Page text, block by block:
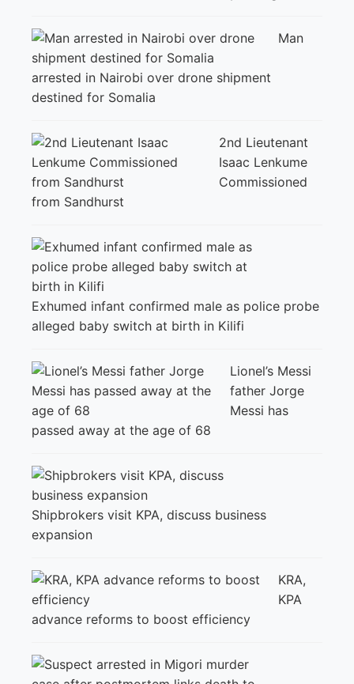
Man
arrested in Nairobi over drone shipment
destined for Somalia
2nd Lieutenant
Isaac Lenkume
Commissioned
from Sandhurst
Exhumed infant confirmed male as police probe
alleged baby switch at birth in Kilifi
Lionel’s Messi
father Jorge
Messi has
passed away at the age of 68
Shipbrokers visit KPA, discuss business
expansion
KRA,
KPA
advance reforms to boost efficiency